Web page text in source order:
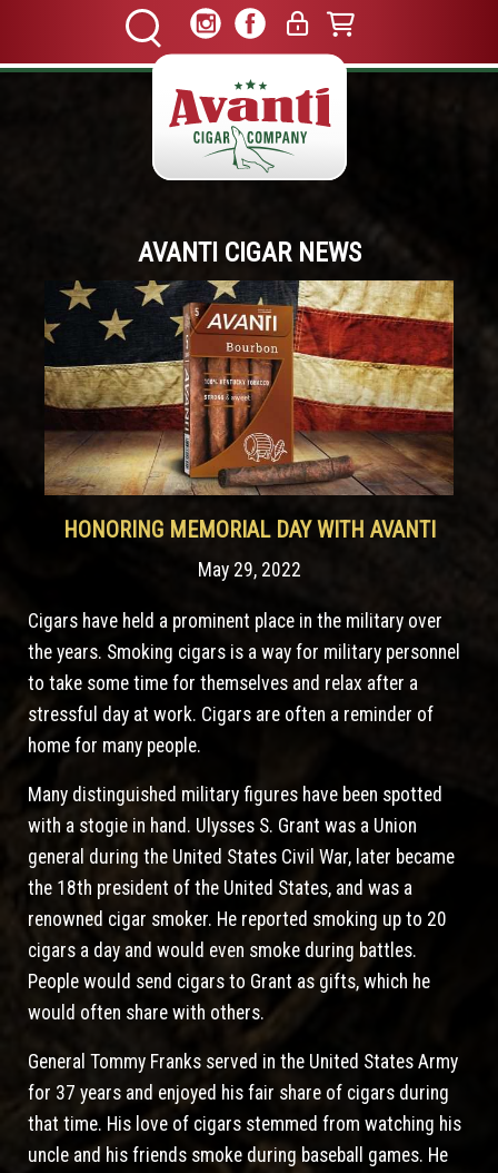
AVANTI CIGAR NEWS
HONORING MEMORIAL DAY WITH AVANTI
May 29, 2022
Cigars have held a prominent place in the military over
the years. Smoking cigars is a way for military personnel
to take some time for themselves and relax after a
stressful day at work. Cigars are often a reminder of
home for many people.
Many distinguished military figures have been spotted
with a stogie in hand. Ulysses S. Grant was a Union
general during the United States Civil War, later became
the 18th president of the United States, and was a
renowned cigar smoker. He reported smoking up to 20
cigars a day and would even smoke during battles.
People would send cigars to Grant as gifts, which he
would often share with others.
General Tommy Franks served in the United States Army
for 37 years and enjoyed his fair share of cigars during
that time. His love of cigars stemmed from watching his
uncle and his friends smoke during baseball games. He